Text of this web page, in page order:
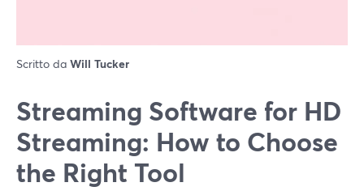
Scritto da Will Tucker
Streaming Software for HD
Streaming: How to Choose
the Right Tool